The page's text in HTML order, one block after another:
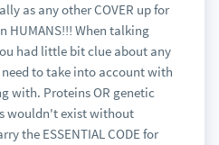
as any other COVER up for
HUMANS!!! When talking
had little bit clue about any
to take into account with
with. Proteins OR genetic
wouldn't exist without
the ESSENTIAL CODE for